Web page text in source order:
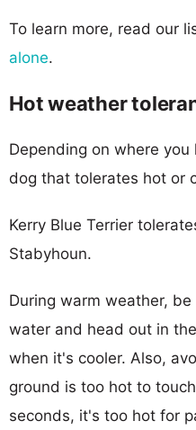
To learn more, read our
alone.
Hot weather
Depending on where
dog that tolerates hot or
Kerry Blue Terrier
Stabyhoun.
During warm weather,
water and head out in
when it's cooler. Also,
ground is too hot to
seconds, it's too hot for